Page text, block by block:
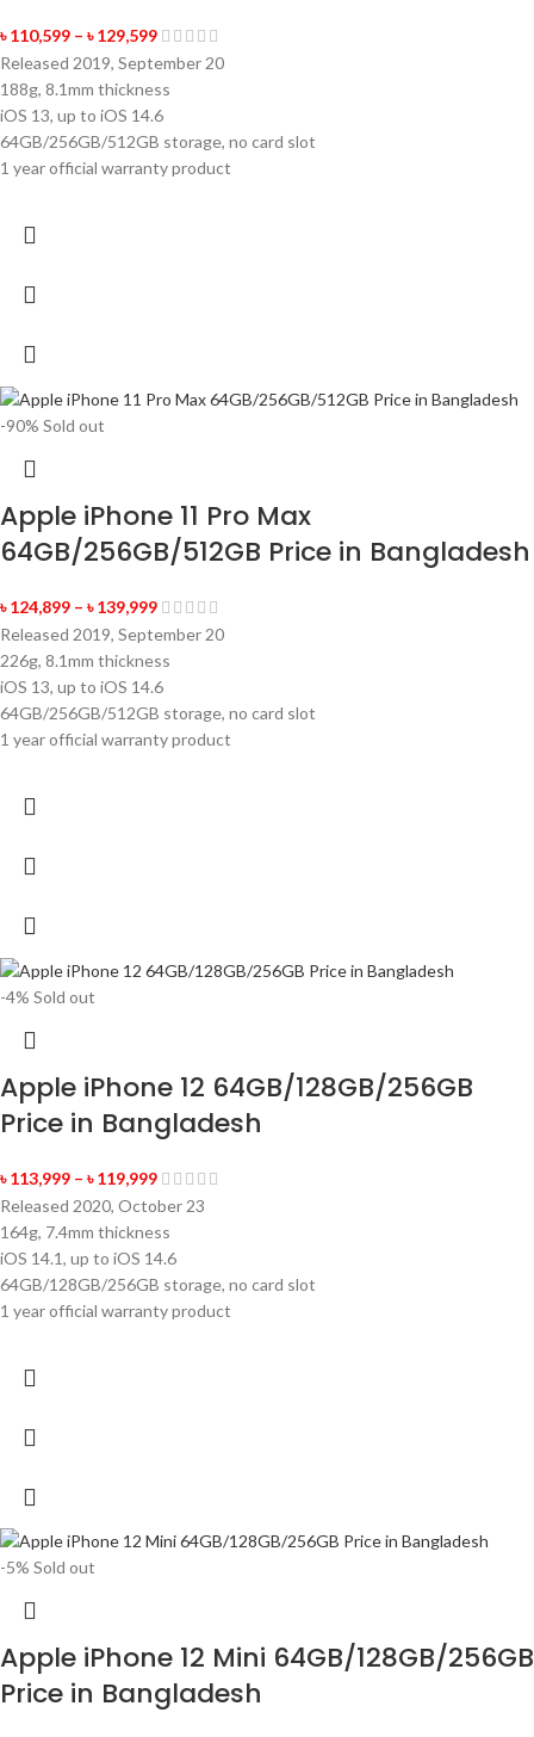
৳110,599 – ৳129,599
Released 2019, September 20
188g, 8.1mm thickness
iOS 13, up to iOS 14.6
64GB/256GB/512GB storage, no card slot
1 year official warranty product
-90% Sold out
Apple iPhone 11 Pro Max
64GB/256GB/512GB Price in Bangladesh
৳124,899 – ৳139,999
Released 2019, September 20
226g, 8.1mm thickness
iOS 13, up to iOS 14.6
64GB/256GB/512GB storage, no card slot
1 year official warranty product
-4% Sold out
Apple iPhone 12 64GB/128GB/256GB
Price in Bangladesh
৳113,999 – ৳119,999
Released 2020, October 23
164g, 7.4mm thickness
iOS 14.1, up to iOS 14.6
64GB/128GB/256GB storage, no card slot
1 year official warranty product
-5% Sold out
Apple iPhone 12 Mini 64GB/128GB/256GB
Price in Bangladesh